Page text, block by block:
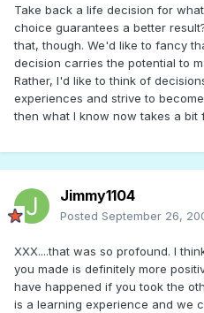
Take back a life decision for
choice guarantees a better
that, though. We'd like to fancy
decision carries the potential to
Rather, I'd like to think of
experiences and strive to
then what I know now takes a bit
Jimmy1104
Posted September 26,
XXX....that was so profound. I
you made is definitely more
have happened if you took the
is a learning experience and we